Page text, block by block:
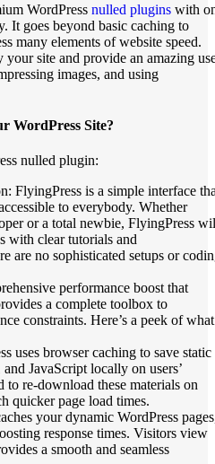
WordPress nulled plugins with
It goes beyond basic caching to
many elements of website speed.
site and provide an amazing
images, and using
WordPress Site?
nulled plugin:
FlyingPress is a simple interface
to everybody. Whether
or a total newbie, FlyingPress
with clear tutorials and
are no sophisticated setups or
performance boost that
a complete toolbox to
constraints. Here’s a peek of
uses browser caching to save static
JavaScript locally on users’
to re-download these materials on
quicker page load times.
your dynamic WordPress
response times. Visitors view
a smooth and seamless